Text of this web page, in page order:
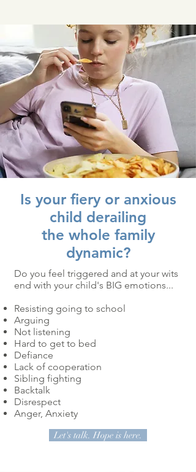
Is your fiery or anxious
child derailing
the whole family
dynamic?
Do you feel triggered and at your wits
end with your child's BIG emotions...
Resisting going to school
Arguing
Not listening
Hard to get to bed
Defiance
Lack of cooperation
Sibling fighting
Backtalk
Disrespect
Anger, Anxiety
Let's talk. Hope is here.